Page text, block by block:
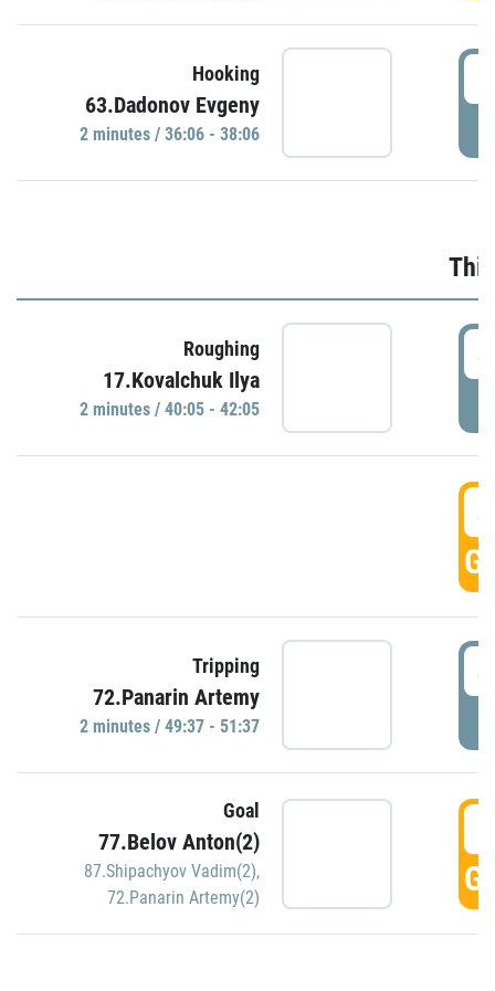
Hooking
63.Dadonov Evgeny
2 minutes / 36:06 - 38:06
Roughing
17.Kovalchuk Ilya
2 minutes / 40:05 - 42:05
Tripping
72.Panarin Artemy
2 minutes / 49:37 - 51:37
Goal
77.Belov Anton(2)
87.Shipachyov Vadim(2),
72.Panarin Artemy(2)